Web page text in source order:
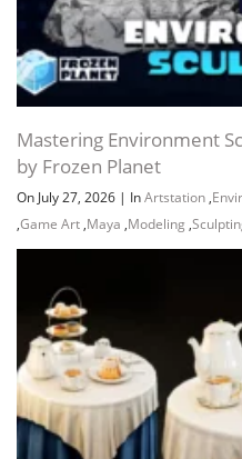
Mastering Environment
by Frozen Planet
On July 27, 2026 | InArtstation ,
,Game Art ,Maya ,Modeling ,